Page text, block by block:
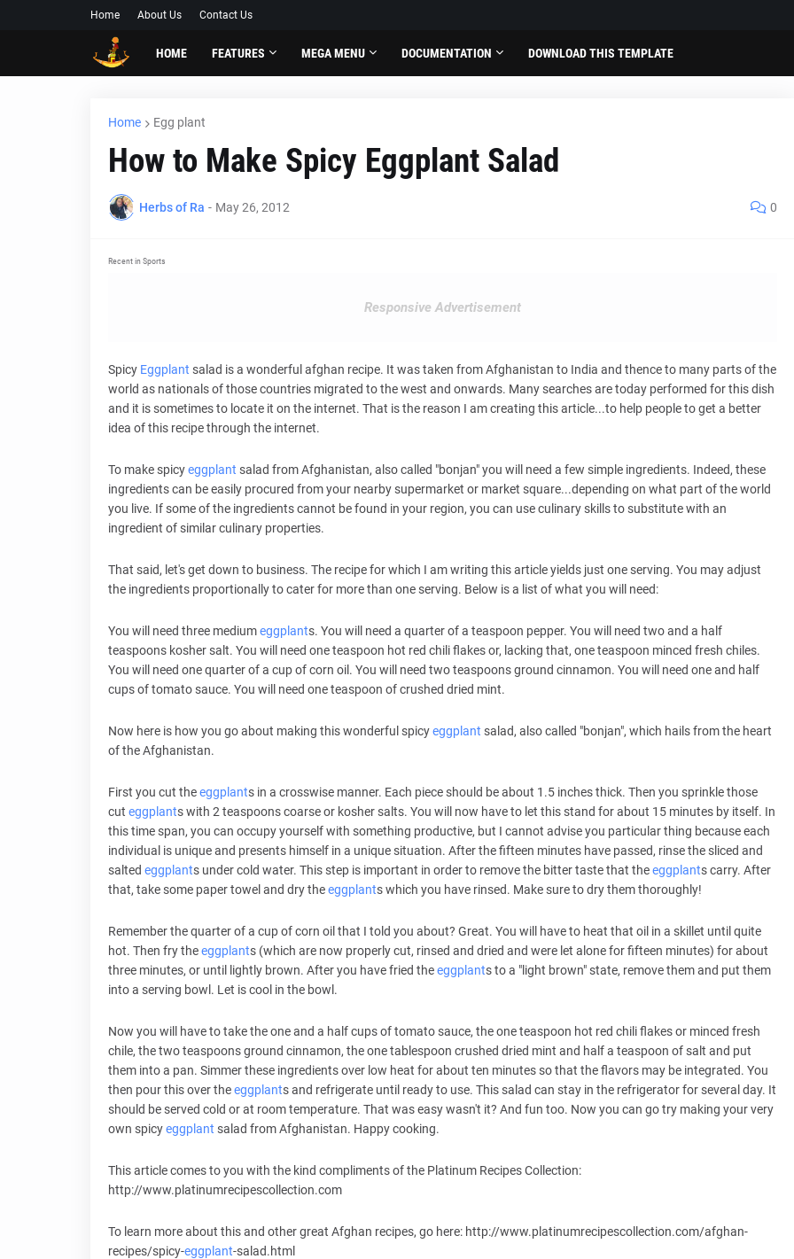
Home About Us Contact Us
HOME FEATURES MEGA MENU DOCUMENTATION DOWNLOAD THIS TEMPLATE
Home Egg plant
How to Make Spicy Eggplant Salad
Herbs of Ra - May 26, 2012 0
Recent in Sports
Responsive Advertisement
Spicy Eggplant salad is a wonderful afghan recipe. It was taken from Afghanistan to India and thence to many parts of the
world as nationals of those countries migrated to the west and onwards. Many searches are today performed for this dish
and it is sometimes to locate it on the internet. That is the reason I am creating this article...to help people to get a better
idea of this recipe through the internet.
To make spicyeggplant salad from Afghanistan, also called "bonjan" you will need a few simple ingredients. Indeed, these
ingredients can be easily procured from your nearby supermarket or market square...depending on what part of the world
you live. If some of the ingredients cannot be found in your region, you can use culinary skills to substitute with an
ingredient of similar culinary properties.
That said, let's get down to business. The recipe for which I am writing this article yields just one serving. You may adjust
the ingredients proportionally to cater for more than one serving. Below is a list of what you will need:
You will need three mediumeggplants. You will need a quarter of a teaspoon pepper. You will need two and a half
teaspoons kosher salt. You will need one teaspoon hot red chili flakes or, lacking that, one teaspoon minced fresh chiles.
You will need one quarter of a cup of corn oil. You will need two teaspoons ground cinnamon. You will need one and half
cups of tomato sauce. You will need one teaspoon of crushed dried mint.
Now here is how you go about making this wonderful spicyeggplant salad, also called "bonjan", which hails from the heart
of the Afghanistan.
First you cut theeggplants in a crosswise manner. Each piece should be about 1.5 inches thick. Then you sprinkle those
cut eggplants with 2 teaspoons coarse or kosher salts. You will now have to let this stand for about 15 minutes by itself. In
this time span, you can occupy yourself with something productive, but I cannot advise you particular thing because each
individual is unique and presents himself in a unique situation. After the fifteen minutes have passed, rinse the sliced and
salted eggplants under cold water. This step is important in order to remove the bitter taste that theeggplants carry. After
that, take some paper towel and dry theeggplants which you have rinsed. Make sure to dry them thoroughly!
Remember the quarter of a cup of corn oil that I told you about? Great. You will have to heat that oil in a skillet until quite
hot. Then fry theeggplants (which are now properly cut, rinsed and dried and were let alone for fifteen minutes) for about
three minutes, or until lightly brown. After you have fried theeggplants to a "light brown" state, remove them and put them
into a serving bowl. Let is cool in the bowl.
Now you will have to take the one and a half cups of tomato sauce, the one teaspoon hot red chili flakes or minced fresh
chile, the two teaspoons ground cinnamon, the one tablespoon crushed dried mint and half a teaspoon of salt and put
them into a pan. Simmer these ingredients over low heat for about ten minutes so that the flavors may be integrated. You
then pour this over theeggplants and refrigerate until ready to use. This salad can stay in the refrigerator for several day. It
should be served cold or at room temperature. That was easy wasn't it? And fun too. Now you can go try making your very
own spicyeggplant salad from Afghanistan. Happy cooking.
This article comes to you with the kind compliments of the Platinum Recipes Collection:
http://www.platinumrecipescollection.com
To learn more about this and other great Afghan recipes, go here: http://www.platinumrecipescollection.com/afghan-
recipes/spicy-eggplant-salad.html